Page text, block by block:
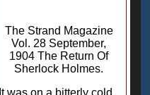
The Strand Magazine
Vol. 28 September,
1904 The Return Of
Sherlock Holmes.
It was on a bitterly cold